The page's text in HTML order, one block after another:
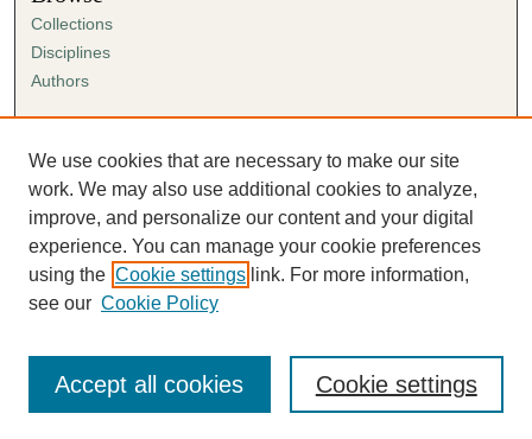
Collections
Disciplines
Authors
Author FAQ
Submission Agreement
Guidelines for Scholar Works
We use cookies that are necessary to make our site
work. We may also use additional cookies to analyze,
improve, and personalize our content and your digital
experience. You can manage your cookie preferences
using the Cookie settings link. For more information,
see our Cookie Policy
Cookie settings
Accept all cookies